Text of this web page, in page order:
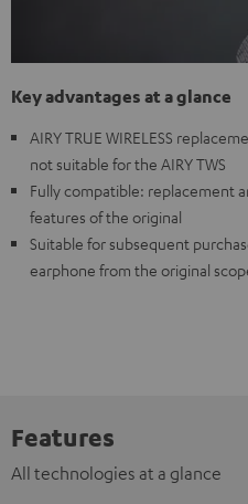
Key advantages at a glance
AIRY TRUE WIRELESS
not suitable for the AIRY TWS
Fully compatible: replacement
features of the original
Suitable for subsequent
earphone from the original
Features
All technologies at a glance